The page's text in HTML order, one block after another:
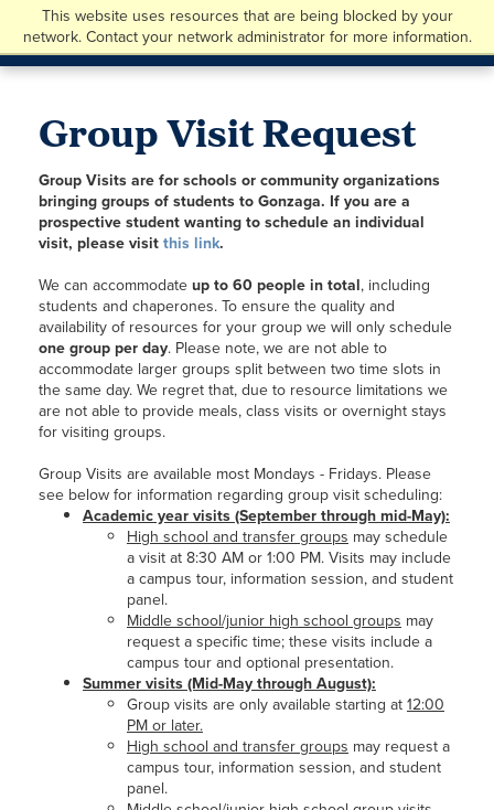
This website uses resources that are being blocked by your
network. Contact your network administrator for more information.
Group Visit Request
Group Visits are for schools or community organizations
bringing groups of students to Gonzaga. If you are a
prospective student wanting to schedule an individual
visit, please visitthis link.
We can accommodateup to 60 people in total, including
students and chaperones. To ensure the quality and
availability of resources for your group we will only schedule
one group per day. Please note, we are not able to
accommodate larger groups split between two time slots in
the same day. We regret that, due to resource limitations we
are not able to provide meals, class visits or overnight stays
for visiting groups.
Group Visits are available most Mondays - Fridays. Please
see below for information regarding group visit scheduling:
Academic year visits (September through mid-May):
High school and transfer groups may schedule
a visit at 8:30 AM or 1:00 PM. Visits may include
a campus tour, information session, and student
panel.
Middle school/junior high school groups may
request a specific time; these visits include a
campus tour and optional presentation.
Summer visits (Mid-May through August):
Group visits are only available starting at12:00
PM or later.
High school and transfer groups may request a
campus tour, information session, and student
panel.